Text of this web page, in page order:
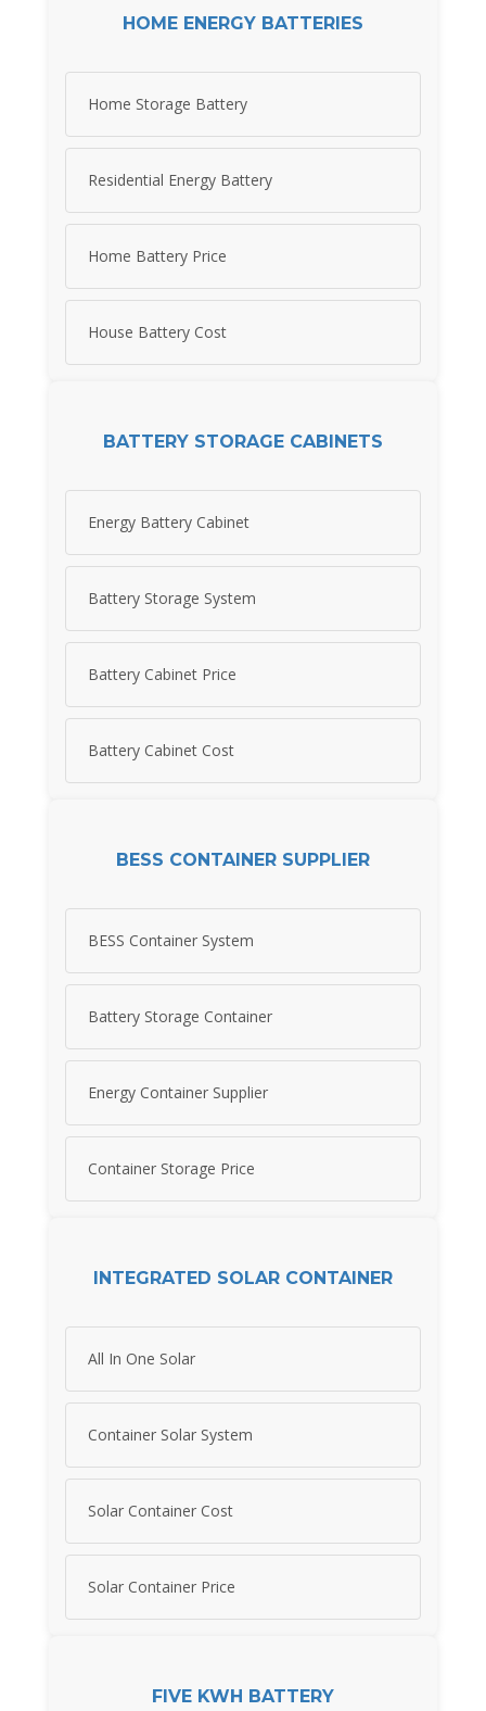
HOME ENERGY BATTERIES
Home Storage Battery
Residential Energy Battery
Home Battery Price
House Battery Cost
BATTERY STORAGE CABINETS
Energy Battery Cabinet
Battery Storage System
Battery Cabinet Price
Battery Cabinet Cost
BESS CONTAINER SUPPLIER
BESS Container System
Battery Storage Container
Energy Container Supplier
Container Storage Price
INTEGRATED SOLAR CONTAINER
All In One Solar
Container Solar System
Solar Container Cost
Solar Container Price
FIVE KWH BATTERY